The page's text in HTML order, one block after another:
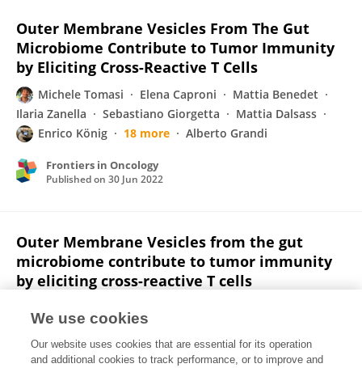
Outer Membrane Vesicles From The Gut
Microbiome Contribute to Tumor Immunity
by Eliciting Cross-Reactive T Cells
Michele Tomasi Elena Caproni
Mattia Benedet
Ilaria Zanella
Sebastiano Giorgetta
Mattia Dalsass
Enrico König
18 more Alberto Grandi
Frontiers in Oncology
Published on 30 Jun 2022
Outer Membrane Vesicles from the gut
microbiome contribute to tumor immunity
by eliciting cross-reactive T cells
Zanella
Sebastiano Giorgetta
König
18 more Alberto Grandi
We use cookies
Our website uses cookies that are essential for its operation
and additional cookies to track performance, or to improve and